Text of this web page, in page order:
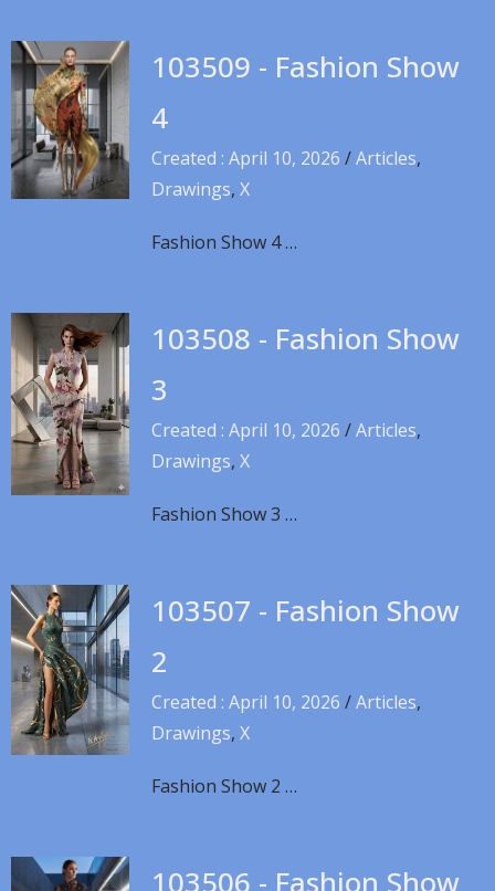
103509 - Fashion Show
4
Created : April 10, 2026 /Articles,
Drawings, X
Fashion Show 4 …
103508 - Fashion Show
3
Created : April 10, 2026 /Articles,
Drawings, X
Fashion Show 3 …
103507 - Fashion Show
2
Created : April 10, 2026 /Articles,
Drawings, X
Fashion Show 2 …
103506 - Fashion Show